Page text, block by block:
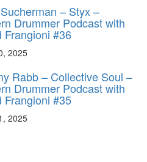
– Styx –
Drummer Podcast with
Frangioni #36
2025
Rabb – Collective Soul –
Drummer Podcast with
Frangioni #35
2025